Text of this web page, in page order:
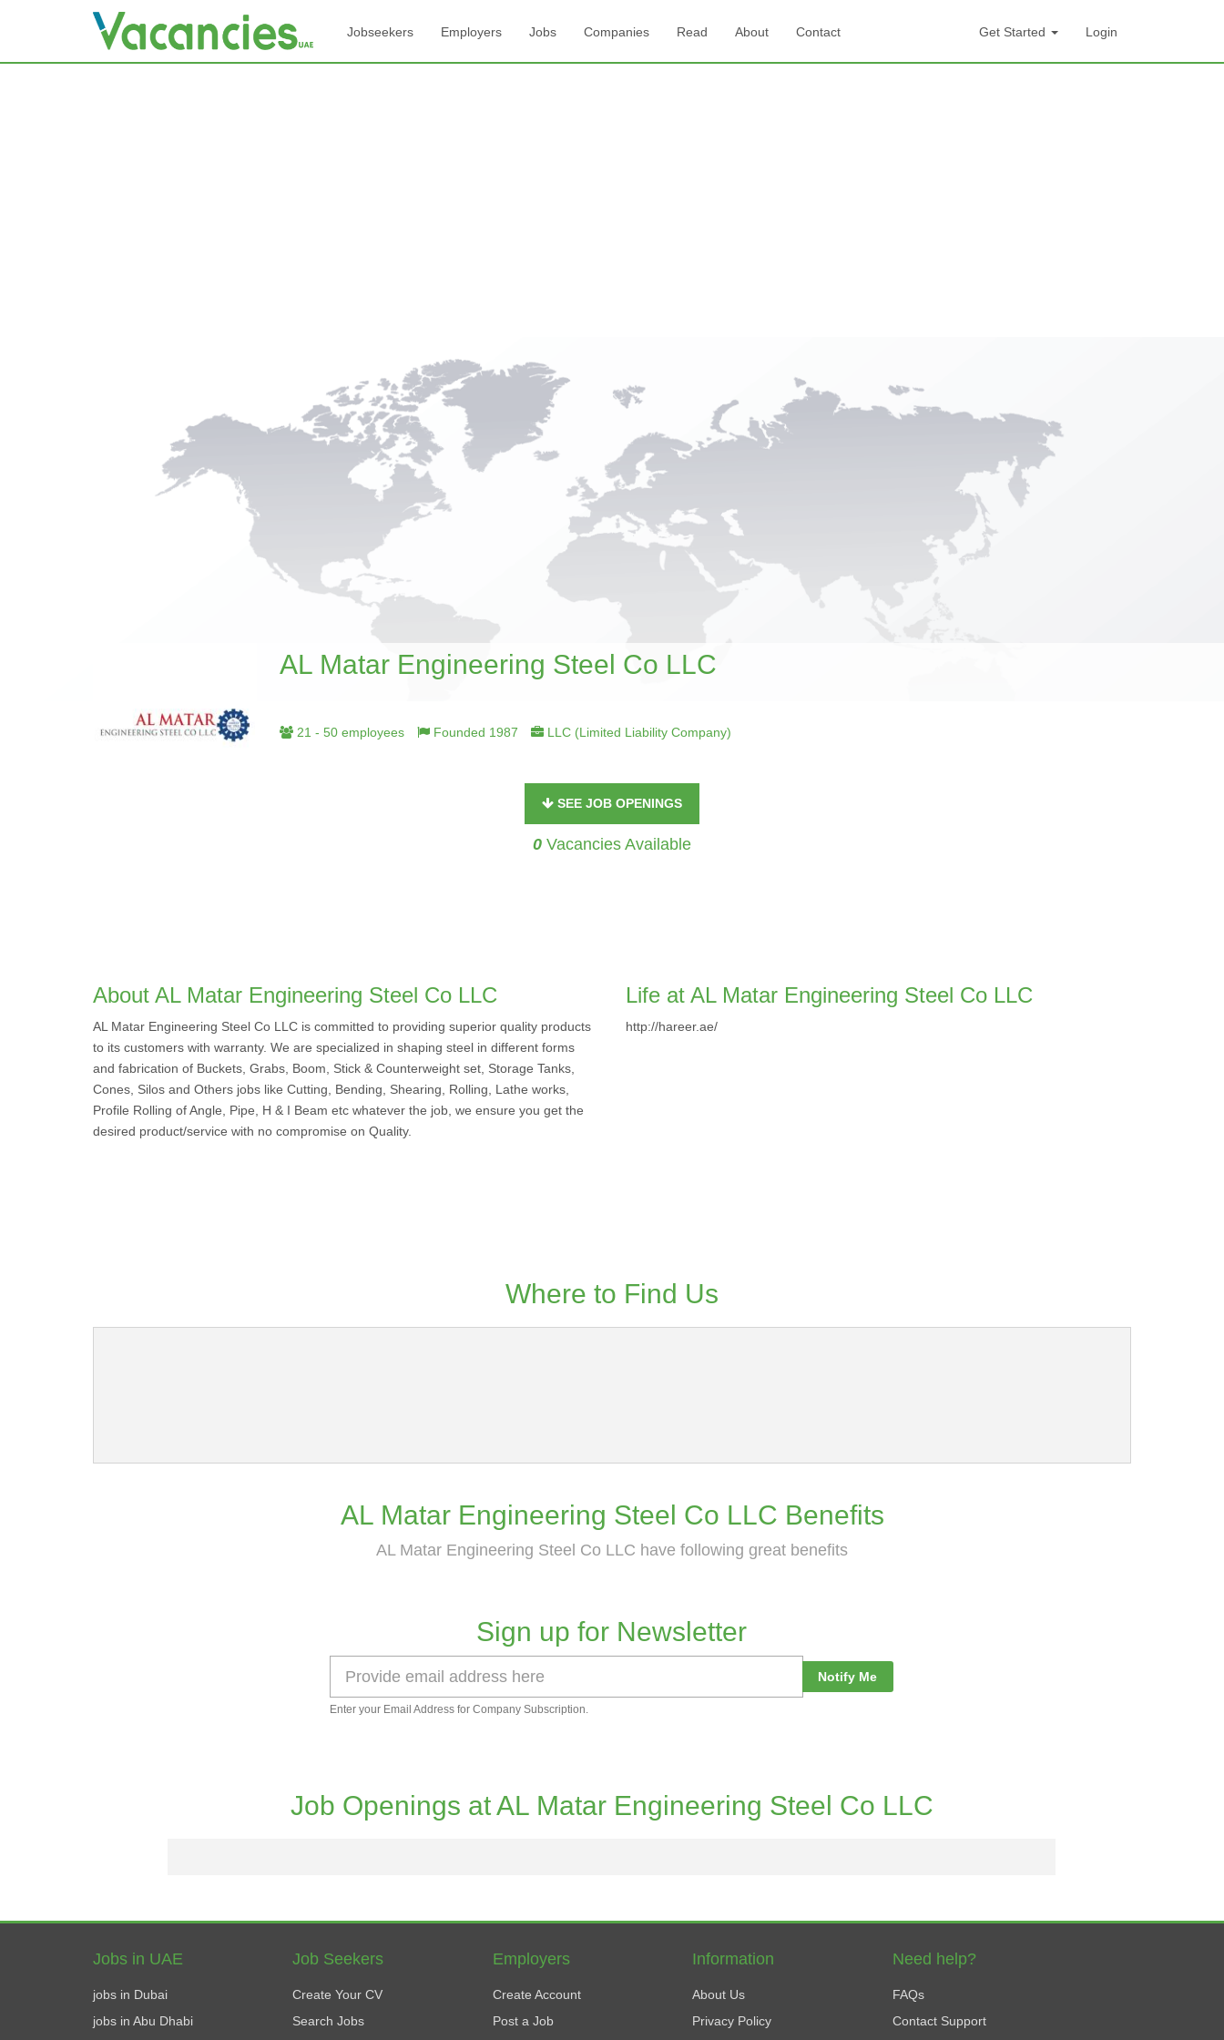
Jobseekers Employers Jobs Companies Read About Contact Get Started Login
AL Matar Engineering Steel Co LLC
21 - 50 employees Founded 1987 LLC (Limited Liability Company)
SEE JOB OPENINGS
0 Vacancies Available
About AL Matar Engineering Steel Co LLC
AL Matar Engineering Steel Co LLC is committed to providing superior quality products
to its customers with warranty. We are specialized in shaping steel in different forms
and fabrication of Buckets, Grabs, Boom, Stick & Counterweight set, Storage Tanks,
Cones, Silos and Others jobs like Cutting, Bending, Shearing, Rolling, Lathe works,
Profile Rolling of Angle, Pipe, H & I Beam etc whatever the job, we ensure you get the
desired product/service with no compromise on Quality.
Life at AL Matar Engineering Steel Co LLC
http://hareer.ae/
Where to Find Us
AL Matar Engineering Steel Co LLC Benefits
AL Matar Engineering Steel Co LLC have following great benefits
Sign up for Newsletter
Notify Me
Enter your Email Address for Company Subscription.
Job Openings at AL Matar Engineering Steel Co LLC
Jobs in UAE
jobs in Dubai
jobs in Abu Dhabi
Job Seekers
Create Your CV
Search Jobs
Employers
Create Account
Post a Job
Information
About Us
Privacy Policy
Need help?
FAQs
Contact Support